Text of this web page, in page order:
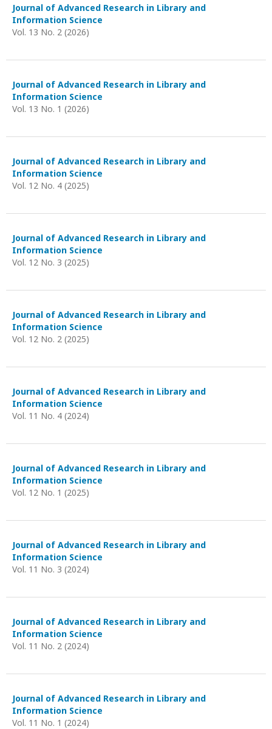
Journal of Advanced Research in Library and
Information Science
Vol. 13 No. 2 (2026)
Journal of Advanced Research in Library and
Information Science
Vol. 13 No. 1 (2026)
Journal of Advanced Research in Library and
Information Science
Vol. 12 No. 4 (2025)
Journal of Advanced Research in Library and
Information Science
Vol. 12 No. 3 (2025)
Journal of Advanced Research in Library and
Information Science
Vol. 12 No. 2 (2025)
Journal of Advanced Research in Library and
Information Science
Vol. 11 No. 4 (2024)
Journal of Advanced Research in Library and
Information Science
Vol. 12 No. 1 (2025)
Journal of Advanced Research in Library and
Information Science
Vol. 11 No. 3 (2024)
Journal of Advanced Research in Library and
Information Science
Vol. 11 No. 2 (2024)
Journal of Advanced Research in Library and
Information Science
Vol. 11 No. 1 (2024)